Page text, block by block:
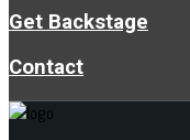
Get Backstage
Contact